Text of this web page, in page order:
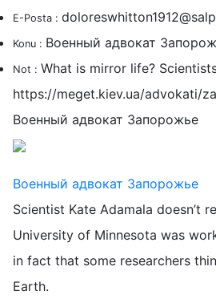
E-Posta :
Konu : Военный адвокат
Not : What is mirror life?
https://meget.kiev.ua/advokati/
Военный адвокат Запорожье
Военный адвокат Запорожье
Scientist Kate Adamala doesn’t
University of Minnesota was
in fact that some researchers
Earth.